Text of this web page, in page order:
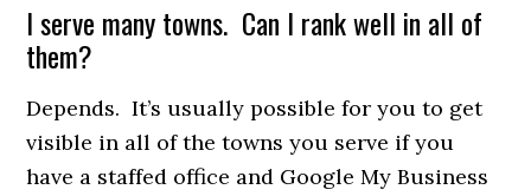
I serve many towns. Can I rank well in all of
them?
Depends. It’s usually possible for you to get
visible in all of the towns you serve if you
have a staffed office and Google My Business